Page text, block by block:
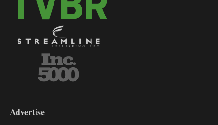
DL9
Advertise